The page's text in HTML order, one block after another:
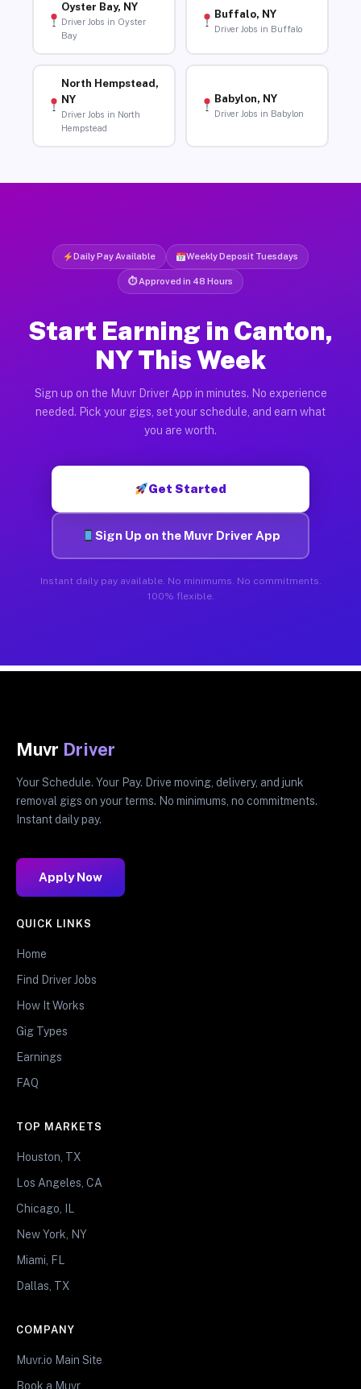
Oyster Bay, NY
Driver Jobs in Oyster
Bay
Buffalo, NY
Driver Jobs in Buffalo
North Hempstead,
NY
Driver Jobs in North
Hempstead
Babylon, NY
Driver Jobs in Babylon
Daily Pay Available Weekly Deposit Tuesdays
⏱ Approved in 48 Hours
Start Earning in Canton,
NY This Week
Sign up on the Muvr Driver App in minutes. No experience
needed. Pick your gigs, set your schedule, and earn what
you are worth.
Get Started
Sign Up on the Muvr Driver App
Instant daily pay available. No minimums. No commitments.
100% flexible.
Muvr Driver
Your Schedule. Your Pay. Drive moving, delivery, and junk
removal gigs on your terms. No minimums, no commitments.
Instant daily pay.
Apply Now
QUICK LINKS
Home
Find Driver Jobs
How It Works
Gig Types
Earnings
FAQ
TOP MARKETS
Houston, TX
Los Angeles, CA
Chicago, IL
New York, NY
Miami, FL
Dallas, TX
COMPANY
Muvr.io Main Site
Book a Muvr